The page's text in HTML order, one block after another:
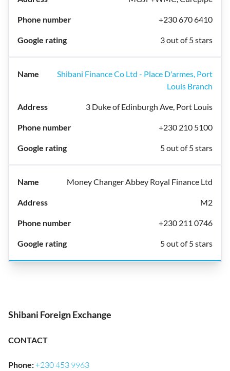
+230 670 6410
3 out of 5 stars
Shibani Finance Co Ltd - Place D'armes, Port
Louis Branch
3 Duke of Edinburgh Ave, Port Louis
+230 210 5100
5 out of 5 stars
Money Changer Abbey Royal Finance Ltd
M2
+230 211 0746
5 out of 5 stars
Shibani Foreign Exchange
CONTACT
Phone:+230 453 9963